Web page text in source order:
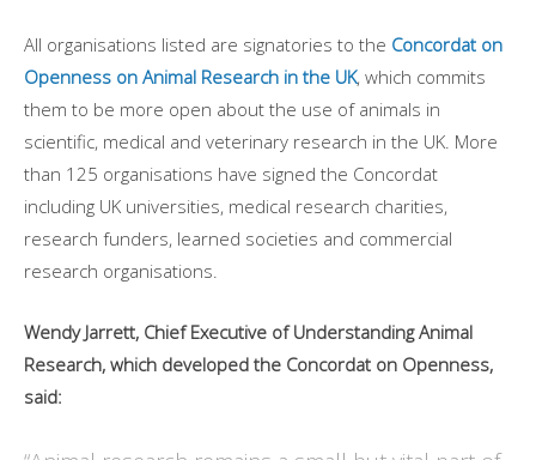
All organisations listed are signatories to the Concordat on
Openness on Animal Research in the UK, which commits
them to be more open about the use of animals in
scientific, medical and veterinary research in the UK. More
than 125 organisations have signed the Concordat
including UK universities, medical research charities,
research funders, learned societies and commercial
research organisations.
Wendy Jarrett, Chief Executive of Understanding Animal
Research, which developed the Concordat on Openness,
said: